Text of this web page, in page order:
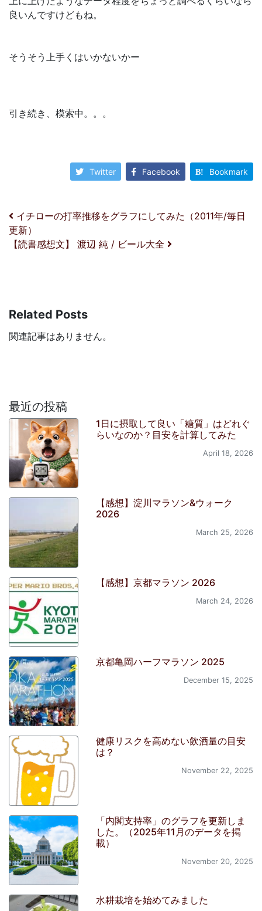
良いんですけどもね。
そうそう上手くはいかないかー
引き続き、模索中。。。
Twitter Facebook Bookmark
投稿ナビゲーション
イチローの打率推移をグラフにしてみた（2011年/毎日
更新）
【読書感想文】 渡辺 純 / ビール大全
Related Posts
関連記事はありません。
最近の投稿
1日に摂取して良い「糖質」はどれぐ
らいなのか？目安を計算してみた
April 18, 2026
【感想】淀川マラソン&ウォーク
2026
March 25, 2026
【感想】京都マラソン 2026
March 24, 2026
京都亀岡ハーフマラソン 2025
December 15, 2025
健康リスクを高めない飲酒量の目安
は？
November 22, 2025
「内閣支持率」のグラフを更新しま
した。（2025年11月のデータを掲
載）
November 20, 2025
水耕栽培を始めてみました